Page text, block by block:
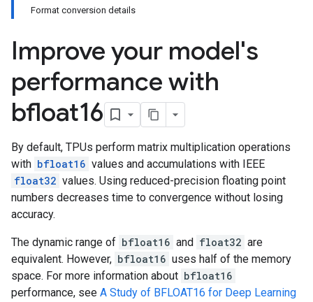
Format conversion details
Improve your model's
performance with
bfloat16
By default, TPUs perform matrix multiplication operations
with bfloat16 values and accumulations with IEEE
float32 values. Using reduced-precision floating point
numbers decreases time to convergence without losing
accuracy.
The dynamic range of bfloat16 and float32 are
equivalent. However, bfloat16 uses half of the memory
space. For more information about bfloat16
performance, see A Study of BFLOAT16 for Deep Learning